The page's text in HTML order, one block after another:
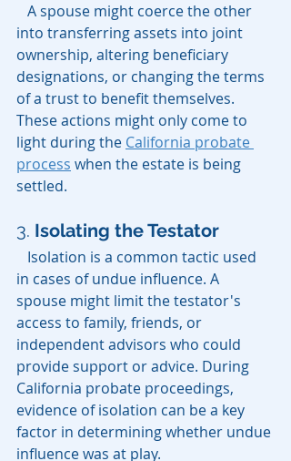
A spouse might coerce the other
into transferring assets into joint
ownership, altering beneficiary
designations, or changing the terms
of a trust to benefit themselves.
These actions might only come to
light during the California probate
process when the estate is being
settled.
3. Isolating the Testator
Isolation is a common tactic used
in cases of undue influence. A
spouse might limit the testator's
access to family, friends, or
independent advisors who could
provide support or advice. During
California probate proceedings,
evidence of isolation can be a key
factor in determining whether undue
influence was at play.